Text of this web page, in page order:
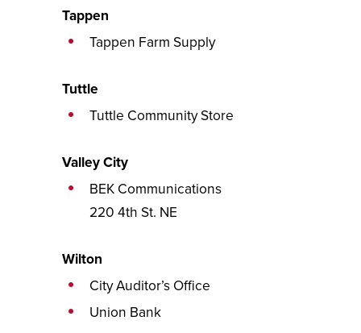
Tappen
Tappen Farm Supply
Tuttle
Tuttle Community Store
Valley City
BEK Communications
220 4th St. NE
Wilton
City Auditor’s Office
Union Bank